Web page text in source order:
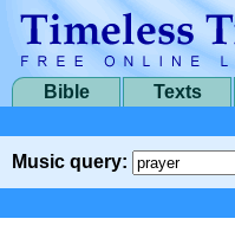
Bible Texts
Music query: